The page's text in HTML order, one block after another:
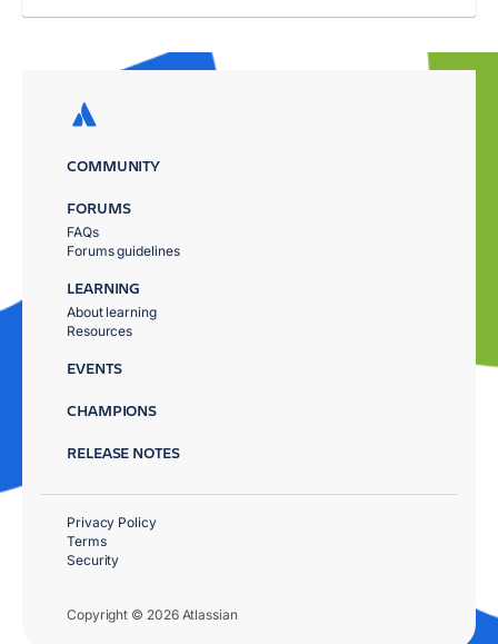
COMMUNITY
FORUMS
FAQs
Forums guidelines
LEARNING
About learning
Resources
EVENTS
CHAMPIONS
RELEASE NOTES
Copyright © 2026 Atlassian
Privacy Policy
Terms
Security